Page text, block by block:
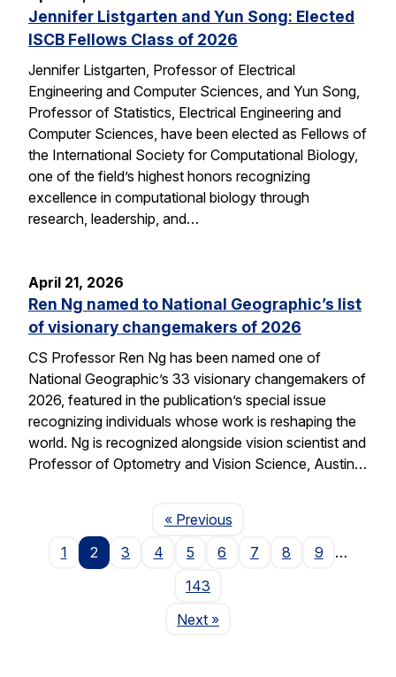
Jennifer Listgarten and Yun Song: Elected
ISCB Fellows Class of 2026
Jennifer Listgarten, Professor of Electrical
Engineering and Computer Sciences, and Yun Song,
Professor of Statistics, Electrical Engineering and
Computer Sciences, have been elected as Fellows of
the International Society for Computational Biology,
one of the field’s highest honors recognizing
excellence in computational biology through
research, leadership, and…
April 21, 2026
Ren Ng named to National Geographic’s list
of visionary changemakers of 2026
CS Professor Ren Ng has been named one of
National Geographic’s 33 visionary changemakers of
2026, featured in the publication’s special issue
recognizing individuals whose work is reshaping the
world. Ng is recognized alongside vision scientist and
Professor of Optometry and Vision Science, Austin…
« PreviousPage
1
2 3 4 5 6 7 8 9
…
143
NextPage
»